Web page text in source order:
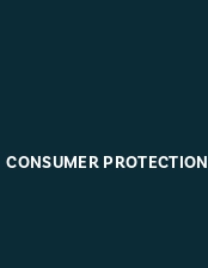
CONSUMER PROTECTION